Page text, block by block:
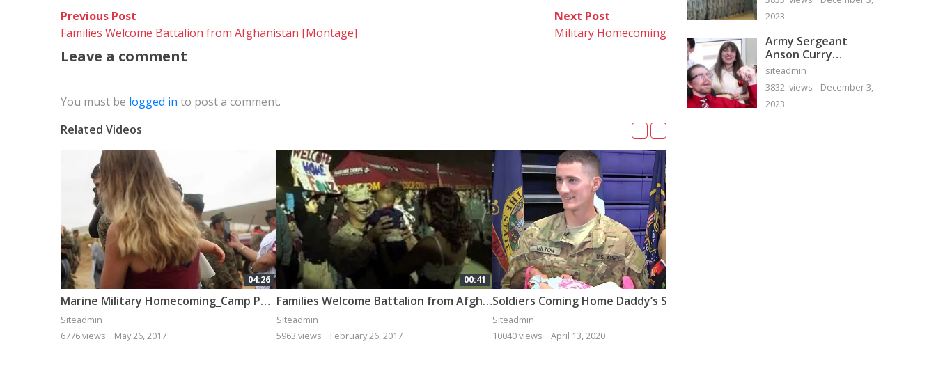
Post
navigation
Previous Post
post:
Families Welcome Battalion from Afghanistan [Montage]
Next Post
post:
Military Homecoming
Leave a comment
You must be logged in to post a comment.
Related Videos
04:26
Marine Military Homecoming_Camp Pendleton_11th MEU_ Bethany Miller Photography
Siteadmin
6776 views
May 26, 2017
00:41
Families Welcome Battalion from Afghanistan [Montage]
Siteadmin
5963 views
February 26, 2017
Siteadmin
10040 views
April 13, 2020
2023
Army Sergeant
Anson Curry
Homecoming Video
siteadmin
3832 views
December 3,
2023